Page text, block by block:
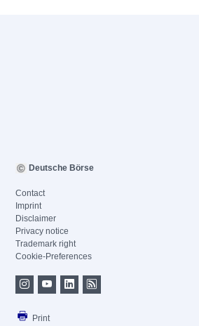
Deutsche Börse
Contact
Imprint
Disclaimer
Privacy notice
Trademark right
Cookie-Preferences
Print